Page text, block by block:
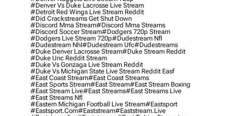
#denver Vs Duke Lacrosse Live Stream
#detroit Red Wings Live Stream Reddit
#did Crackstreams Get Shut Down
#discord Mma Stream#discord Mma Streams
#discord Soccer Stream#dodgers 720p Stream
#dodgers Live Stream 720p#dudestream Nfl
#dudestream Nhl#dudestream Ufc#dudestreams
#duke Denver Lacrosse Stream#duke Stream Reddit
#duke Unc Reddit Stream
#duke Vs Gonzaga Live Stream Reddit
#duke Vs Michigan State Live Stream Reddit Easf
#east Coast Stream#east Coast Streams
#east Sports Stream#east Stream#east Stream Boxing
#east Stream Live#east Streams#east Streams Live
#east Streams Nfl
#eastern Michigan Football Live Stream#eastsport
#eastsport.com#eaststream#eaststream.live